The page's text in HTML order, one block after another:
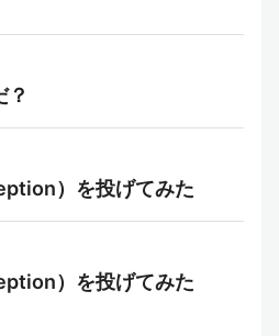
？
）を投げてみた
）を投げてみた